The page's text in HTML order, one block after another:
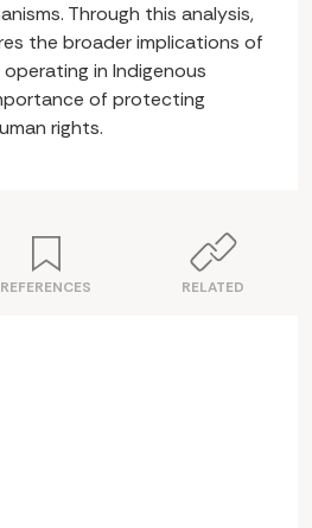
Through this analysis,
the broader implications of
in Indigenous
of protecting
rights.
REFERENCES RELATED